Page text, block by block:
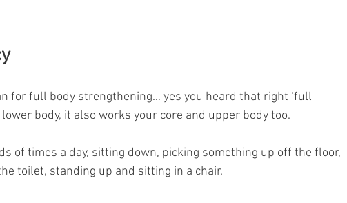
for full body strengthening… yes you heard that right ‘full
body, it also works your core and upper body too.
of times a day, sitting down, picking something up off the floor,
toilet, standing up and sitting in a chair.